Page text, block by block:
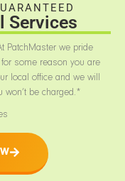
Services
PatchMaster we pride
some reason you are
local office and we will
won’t be charged.*